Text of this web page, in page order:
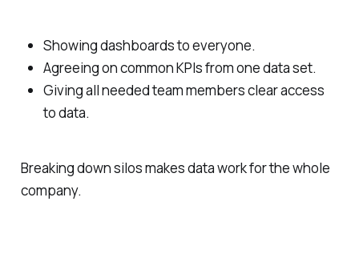
Showing dashboards to everyone.
Agreeing on common KPIs from one data set.
Giving all needed team members clear access
to data.
Breaking down silos makes data work for the whole
company.